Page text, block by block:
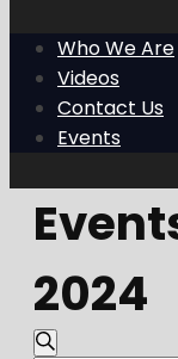
Who We Are
Videos
Contact Us
Events
2024